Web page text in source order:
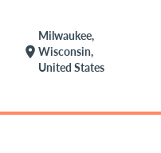
location_on
Milwaukee,
Wisconsin,
United States